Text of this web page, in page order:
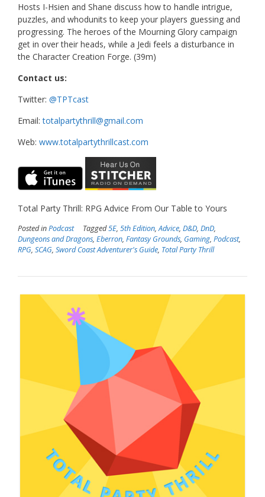
Hosts I-Hsien and Shane discuss how to handle intrigue,
puzzles, and whodunits to keep your players guessing and
progressing. The heroes of the Mourning Glory campaign
get in over their heads, while a Jedi feels a disturbance in
the Character Creation Forge. (39m)
Contact us:
Twitter: @TPTcast
Email:totalpartythrill@gmail.com
Web: www.totalpartythrillcast.com
Total Party Thrill: RPG Advice From Our Table to Yours
Posted inPodcast Tagged5E, 5th Edition,Advice, D&D, DnD,
Dungeons and Dragons, Eberron, Fantasy Grounds, Gaming, Podcast,
RPG, SCAG, Sword Coast Adventurer's Guide, Total Party Thrill